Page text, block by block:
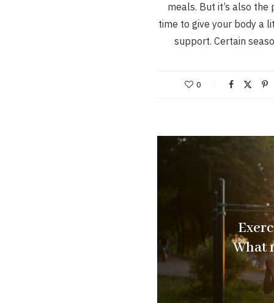
meals. But it’s also the
time to give your body a
support. Certain
0
What